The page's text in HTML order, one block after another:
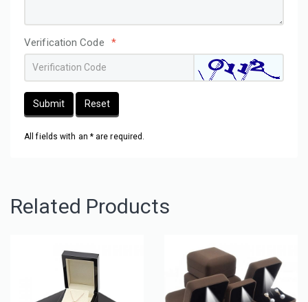
Verification Code *
Submit Reset
All fields with an * are required.
Related Products